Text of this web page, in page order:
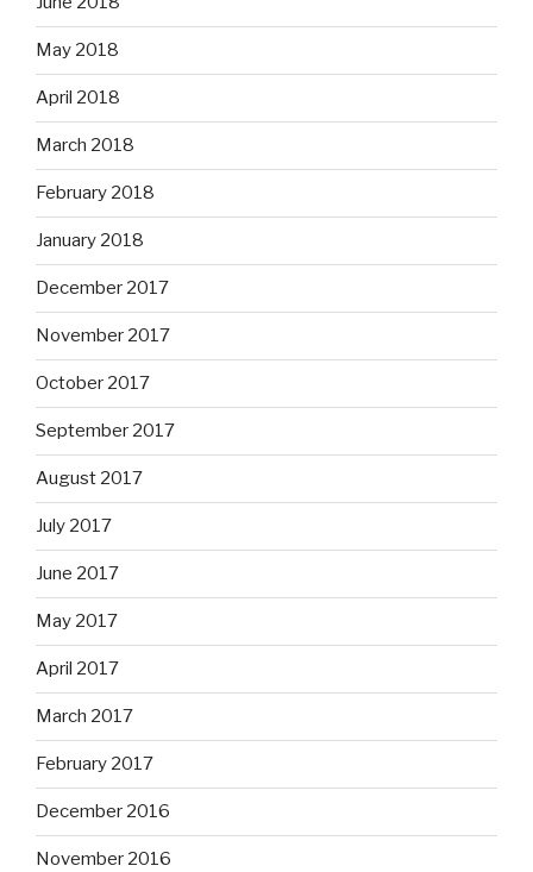
May 2018
April 2018
March 2018
February 2018
January 2018
December 2017
November 2017
October 2017
September 2017
August 2017
July 2017
June 2017
May 2017
April 2017
March 2017
February 2017
December 2016
November 2016